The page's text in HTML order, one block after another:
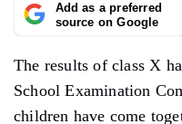
Add as a preferred
source on Google
The results of class X
School Examination
children have come